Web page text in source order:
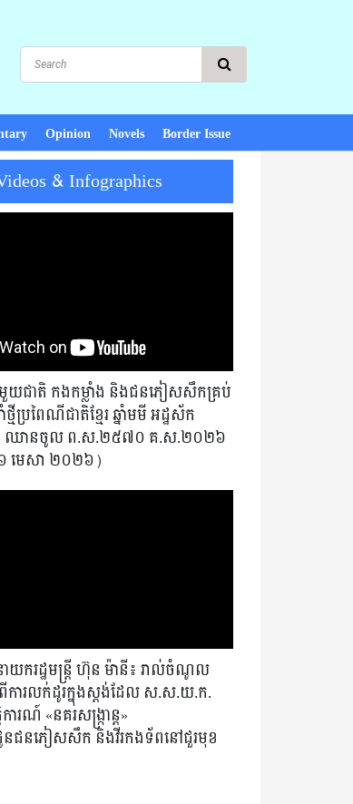
Opinion Novels Border Issue
is development! PM Hun Sen : Cambodia must not
& Infographics
មួយជាតិ កងកម្លាំង និងជនភៀសសឹកគ្រប់
ថ្មីប្រពៃណីជាតិខ្មែរ ឆ្នាំមមី អដ្ឋស័ក
ឈានចូល ព.ស.២៥៧០ គ.ស.២០២៦
មេសា ២០២៦)
យករដ្ឋមន្ត្រី ហ៊ុន ម៉ានី៖ រាល់ចំណូល
ារលក់ដូរក្នុងស្តង់ដែល ស.ស.យ.ក.
ារណ៍ «នគរសង្ក្រាន្ត»
នជនភៀសសឹក និងវីរកងទ័ពនៅជួរមុខ